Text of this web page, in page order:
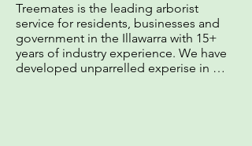
Treemates is the leading arborist
service for residents, businesses and
government in the Illawarra with 15+
years of industry experience. We have
developed unparrelled experise in